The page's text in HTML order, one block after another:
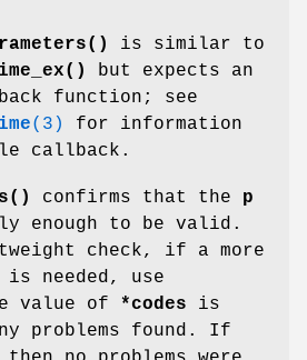
is similar to
but expects an
function; see
(3)
for information
callback.
confirms that the p
enough to be valid.
check, if a more
is needed, use
value of *codes is
problems found. If